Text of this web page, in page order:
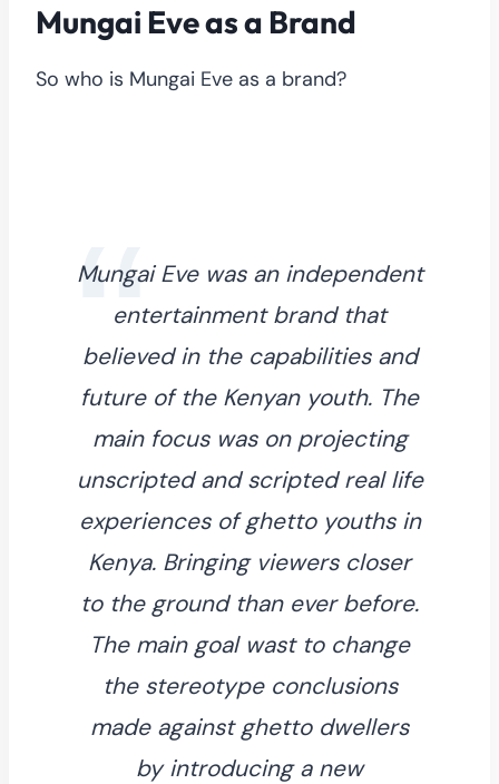
Mungai Eve as a Brand
So who is Mungai Eve as a brand?
Mungai Eve was an independent
entertainment brand that
believed in the capabilities and
future of the Kenyan youth. The
main focus was on projecting
unscripted and scripted real life
experiences of ghetto youths in
Kenya. Bringing viewers closer
to the ground than ever before.
The main goal wast to change
the stereotype conclusions
made against ghetto dwellers
by introducing a new